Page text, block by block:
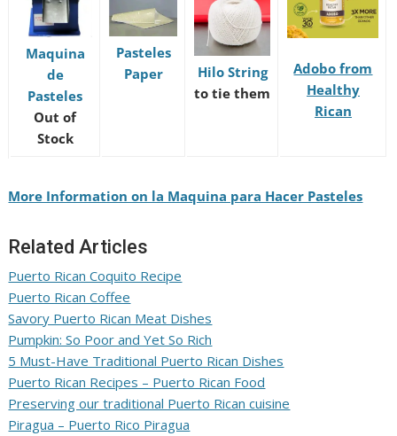
Maquina
de
Pasteles
Out of
Stock
Pasteles
Paper
Hilo String
to tie them
Adobo from
Healthy
Rican
More Information on la Maquina para Hacer Pasteles
Related Articles
Puerto Rican Coquito Recipe
Puerto Rican Coffee
Savory Puerto Rican Meat Dishes
Pumpkin: So Poor and Yet So Rich
5 Must-Have Traditional Puerto Rican Dishes
Puerto Rican Recipes – Puerto Rican Food
Preserving our traditional Puerto Rican cuisine
Piragua – Puerto Rico Piragua